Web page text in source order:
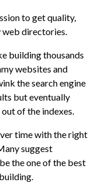
to get quality,
directories.
building thousands
websites and
the search engine
but eventually
of the indexes.
time with the right
suggest
the one of the best